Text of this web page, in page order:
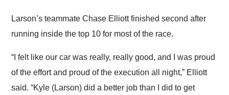
Larson’s teammate Chase Elliott finished second after
running inside the top 10 for most of the race.
“I felt like our car was really, really good, and I was proud
of the effort and proud of the execution all night,” Elliott
said. “Kyle (Larson) did a better job than I did to get